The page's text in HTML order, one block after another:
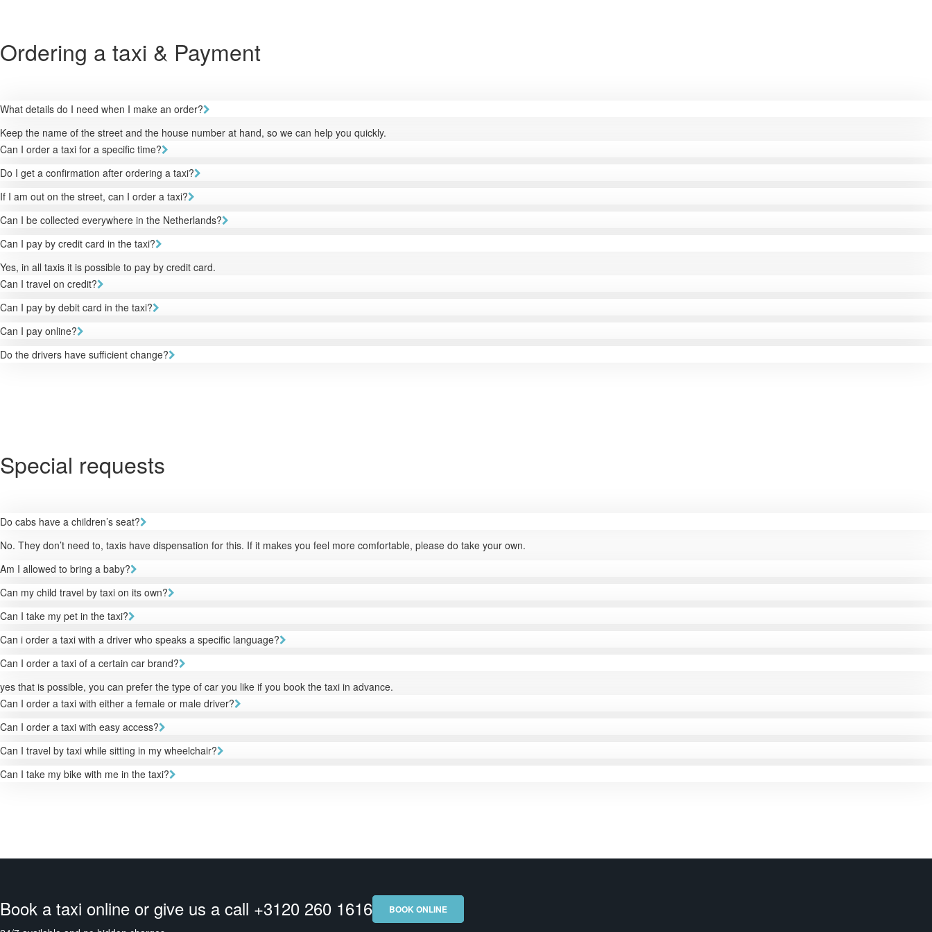
Ordering a taxi & Payment
What details do I need when I make an order?
Keep the name of the street and the house number at hand, so we can help you quickly.
Can I order a taxi for a specific time?
Do I get a confirmation after ordering a taxi?
If I am out on the street, can I order a taxi?
Can I be collected everywhere in the Netherlands?
Can I pay by credit card in the taxi?
Yes, in all taxis it is possible to pay by credit card.
Can I travel on credit?
Can I pay by debit card in the taxi?
Can I pay online?
Do the drivers have sufficient change?
Special requests
Do cabs have a children’s seat?
No. They don’t need to, taxis have dispensation for this. If it makes you feel more comfortable, please do take your own.
Am I allowed to bring a baby?
Can my child travel by taxi on its own?
Can I take my pet in the taxi?
Can i order a taxi with a driver who speaks a specific language?
Can I order a taxi of a certain car brand?
yes that is possible, you can prefer the type of car you like if you book the taxi in advance.
Can I order a taxi with either a female or male driver?
Can I order a taxi with easy access?
Can I travel by taxi while sitting in my wheelchair?
Can I take my bike with me in the taxi?
Book a taxi online or give us a call +3120 260 1616 BOOK ONLINE